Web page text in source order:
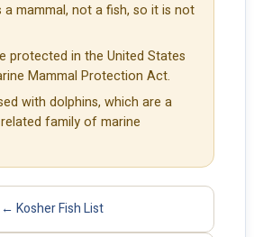
a mammal, not a fish, so it is not
protected in the United States
Mammal Protection Act.
with dolphins, which are a
family of marine
← Kosher Fish List